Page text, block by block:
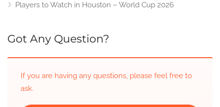
Players to Watch in Houston – World Cup 2026
Got Any Question?
If you are having any questions, please feel free to
ask.